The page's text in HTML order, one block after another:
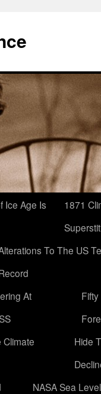
Ice Age Is
1871
To The US
At
Hide
NASA Sea Level